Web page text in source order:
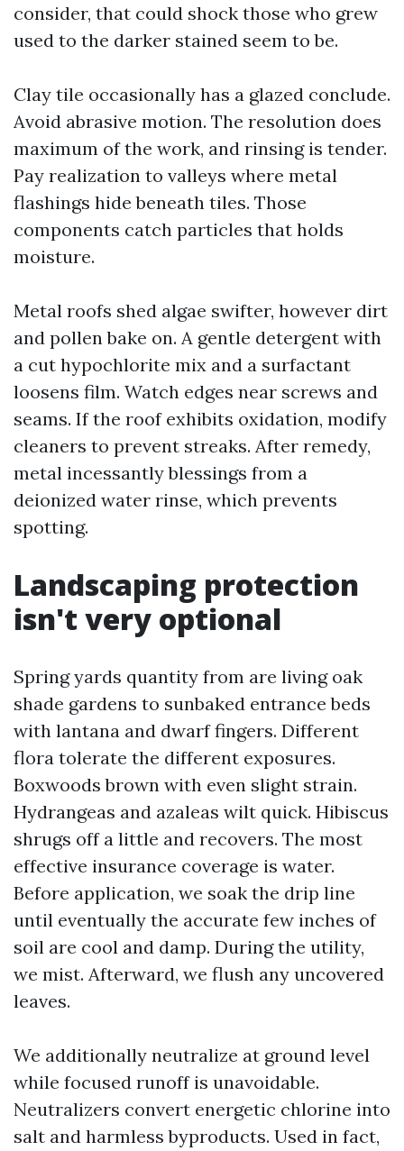
consider, that could shock those who grew
used to the darker stained seem to be.
Clay tile occasionally has a glazed conclude.
Avoid abrasive motion. The resolution does
maximum of the work, and rinsing is tender.
Pay realization to valleys where metal
flashings hide beneath tiles. Those
components catch particles that holds
moisture.
Metal roofs shed algae swifter, however dirt
and pollen bake on. A gentle detergent with
a cut hypochlorite mix and a surfactant
loosens film. Watch edges near screws and
seams. If the roof exhibits oxidation, modify
cleaners to prevent streaks. After remedy,
metal incessantly blessings from a
deionized water rinse, which prevents
spotting.
Landscaping protection
isn't very optional
Spring yards quantity from are living oak
shade gardens to sunbaked entrance beds
with lantana and dwarf fingers. Different
flora tolerate the different exposures.
Boxwoods brown with even slight strain.
Hydrangeas and azaleas wilt quick. Hibiscus
shrugs off a little and recovers. The most
effective insurance coverage is water.
Before application, we soak the drip line
until eventually the accurate few inches of
soil are cool and damp. During the utility,
we mist. Afterward, we flush any uncovered
leaves.
We additionally neutralize at ground level
while focused runoff is unavoidable.
Neutralizers convert energetic chlorine into
salt and harmless byproducts. Used in fact,